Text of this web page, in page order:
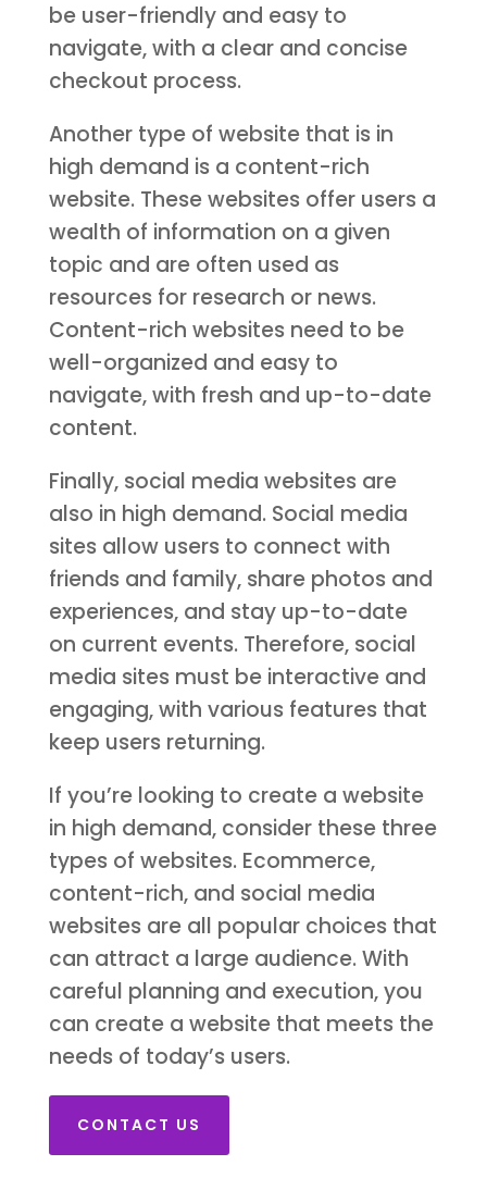
be user-friendly and easy to
navigate, with a clear and concise
checkout process.
Another type of website that is in
high demand is a content-rich
website. These websites offer users a
wealth of information on a given
topic and are often used as
resources for research or news.
Content-rich websites need to be
well-organized and easy to
navigate, with fresh and up-to-date
content.
Finally, social media websites are
also in high demand. Social media
sites allow users to connect with
friends and family, share photos and
experiences, and stay up-to-date
on current events. Therefore, social
media sites must be interactive and
engaging, with various features that
keep users returning.
If you’re looking to create a website
in high demand, consider these three
types of websites. Ecommerce,
content-rich, and social media
websites are all popular choices that
can attract a large audience. With
careful planning and execution, you
can create a website that meets the
needs of today’s users.
CONTACT US